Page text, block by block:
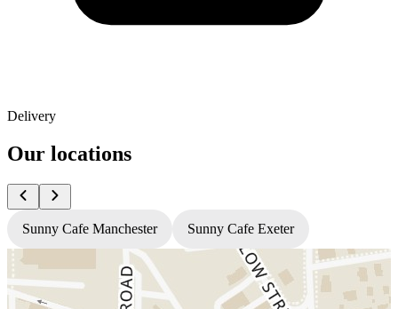
Delivery
Our locations
Sunny Cafe Manchester Sunny Cafe Exeter